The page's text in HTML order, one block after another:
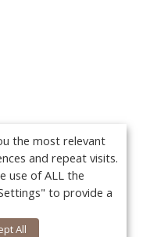
the most relevant
and repeat visits.
use of ALL the
to provide a
All